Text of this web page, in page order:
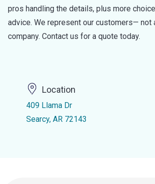
pros handling the details, plus more
advice. We represent our customers— not
company. Contact us for a quote today.
Location
409 Llama Dr
Searcy, AR 72143